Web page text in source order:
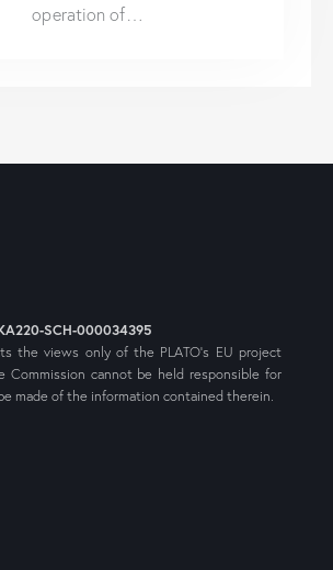
operation of…
SCH-000034395
the views only of the PLATO’s EU project
Commission cannot be held responsible for
made of the information contained therein.